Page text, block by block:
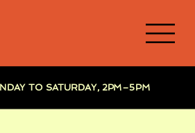
TO SATURDAY, 2PM–5PM